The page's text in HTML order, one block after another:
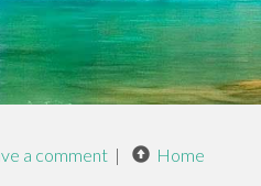
a comment | Home